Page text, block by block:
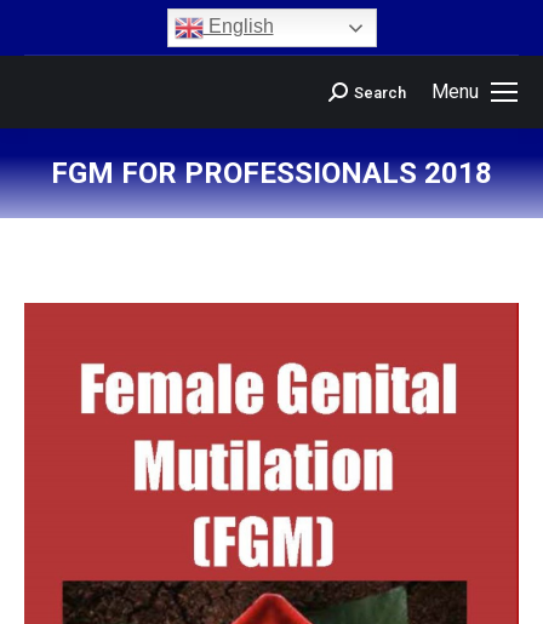
English
Menu
Search
FGM FOR PROFESSIONALS 2018
You are here: